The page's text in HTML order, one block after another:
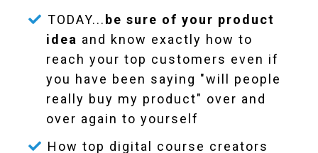
TODAY...be sure of your product
idea and know exactly how to
reach your top customers even if
you have been saying "will people
really buy my product" over and
over again to yourself
How top digital course creators